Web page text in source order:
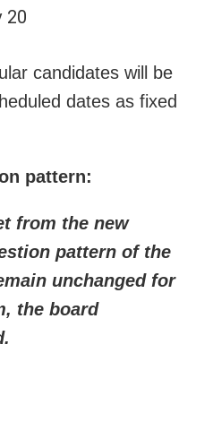
20
candidates will be
dates as fixed
pattern:
from the new
pattern of the
unchanged for
the board